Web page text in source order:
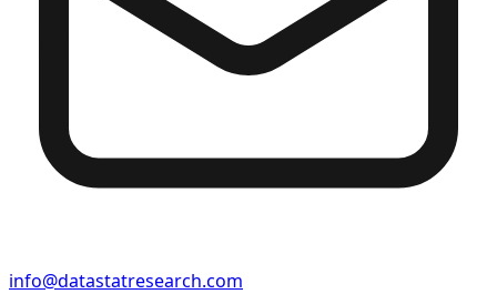
info@datastatresearch.com